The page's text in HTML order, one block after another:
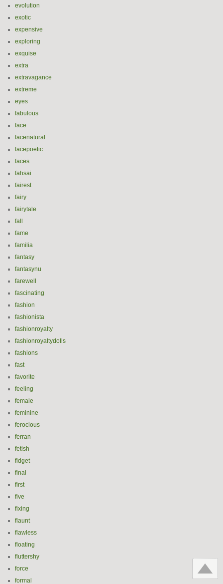
evolution
exotic
expensive
exploring
exquise
extra
extravagance
extreme
eyes
fabulous
face
facenatural
facepoetic
faces
fahsai
fairest
fairy
fairytale
fall
fame
familia
fantasy
fantasynu
farewell
fascinating
fashion
fashionista
fashionroyalty
fashionroyaltydolls
fashions
fast
favorite
feeling
female
feminine
ferocious
ferran
fetish
fidget
final
first
five
fixing
flaunt
flawless
floating
fluttershy
force
formal